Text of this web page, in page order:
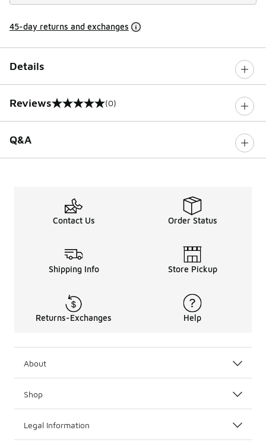
45-day returns and exchanges
Details
Reviews
0 out of 5 rating (0)
Q&A
Contact Us Order Status
Shipping Info Store Pickup
Returns-Exchanges Help
About
Shop
Legal Information